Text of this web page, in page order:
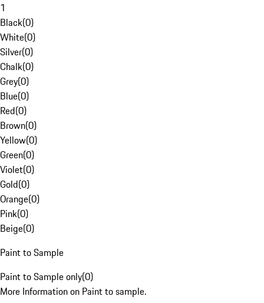
1
Black(0)
White(0)
Silver(0)
Chalk(0)
Grey(0)
Blue(0)
Red(0)
Brown(0)
Yellow(0)
Green(0)
Violet(0)
Gold(0)
Orange(0)
Pink(0)
Beige(0)
Paint to Sample
Paint to Sample only(0)
More Information on Paint to sample.